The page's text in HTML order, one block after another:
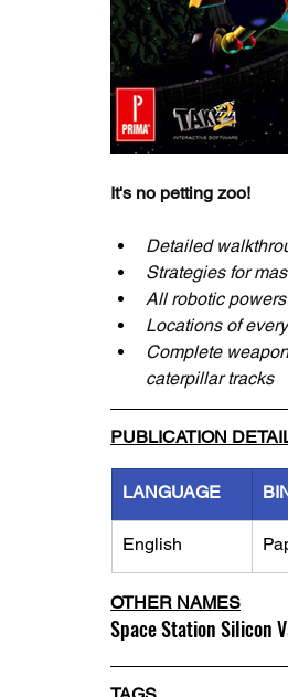
It's no petting zoo!
Detailed
Strategies for
All robotic
Locations of
Complete
caterpillar tracks
PUBLICATION
LANGUAGE
English
OTHER NAMES
Space Station Silicon